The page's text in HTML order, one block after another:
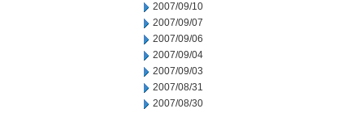
2007/09/10
2007/09/07
2007/09/06
2007/09/04
2007/09/03
2007/08/31
2007/08/30